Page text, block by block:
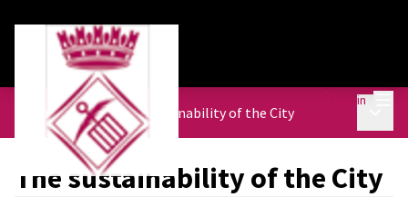
Log in
Urban Agenda/The sustainability of the City
The sustainability of the City